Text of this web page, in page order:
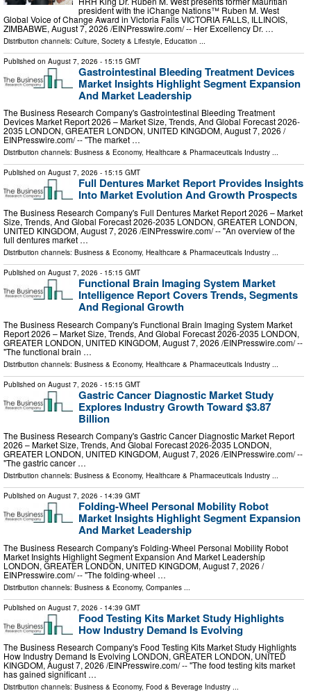
president with the iChange Nations™ Ruben M. West
Global Voice of Change Award in Victoria Falls VICTORIA FALLS, ILLINOIS,
ZIMBABWE, August 7, 2026 /⁨EINPresswire.com⁩/ -- Her Excellency Dr. …
Distribution channels: Culture, Society & Lifestyle Education
Published on August 7, 2026 - 15:15 GMT
Gastrointestinal Bleeding Treatment Devices
Market Insights Highlight Segment Expansion
And Market Leadership
The Business Research Company's Gastrointestinal Bleeding Treatment
Devices Market Report 2026 – Market Size, Trends, And Global Forecast 2026-
2035 LONDON, GREATER LONDON, UNITED KINGDOM, August 7, 2026 /⁨
EINPresswire.com⁩/ -- "The market …
Distribution channels: Business & Economy, Healthcare & Pharmaceuticals Industry ...
Published on August 7, 2026 - 15:15 GMT
Full Dentures Market Report Provides Insights
Into Market Evolution And Growth Prospects
The Business Research Company's Full Dentures Market Report 2026 – Market
Size, Trends, And Global Forecast 2026-2035 LONDON, GREATER LONDON,
UNITED KINGDOM, August 7, 2026 /⁨EINPresswire.com⁩/ -- "An overview of the
full dentures market …
Distribution channels: Business & Economy, Healthcare & Pharmaceuticals Industry ...
Published on August 7, 2026 - 15:15 GMT
Functional Brain Imaging System Market
Intelligence Report Covers Trends, Segments
And Regional Growth
The Business Research Company's Functional Brain Imaging System Market
Report 2026 – Market Size, Trends, And Global Forecast 2026-2035 LONDON,
GREATER LONDON, UNITED KINGDOM, August 7, 2026 /⁨EINPresswire.com⁩/ --
"The functional brain …
Distribution channels: Business & Economy, Healthcare & Pharmaceuticals Industry
Published on August 7, 2026 - 15:15 GMT
Gastric Cancer Diagnostic Market Study
Explores Industry Growth Toward $3.87
Billion
The Business Research Company's Gastric Cancer Diagnostic Market Report
2026 – Market Size, Trends, And Global Forecast 2026-2035 LONDON,
GREATER LONDON, UNITED KINGDOM, August 7, 2026 /⁨EINPresswire.com⁩/ --
"The gastric cancer …
Distribution channels: Business & Economy, Healthcare & Pharmaceuticals Industry ...
Published on August 7, 2026 - 14:39 GMT
Folding-Wheel Personal Mobility Robot
Market Insights Highlight Segment Expansion
And Market Leadership
The Business Research Company's Folding-Wheel Personal Mobility Robot
Market Insights Highlight Segment Expansion And Market Leadership
LONDON, GREATER LONDON, UNITED KINGDOM, August 7, 2026 /⁨
EINPresswire.com⁩/ -- "The folding-wheel …
Distribution channels: Business & Economy, Companies
Published on August 7, 2026 - 14:39 GMT
Food Testing Kits Market Study Highlights
How Industry Demand Is Evolving
The Business Research Company's Food Testing Kits Market Study Highlights
How Industry Demand Is Evolving LONDON, GREATER LONDON, UNITED
KINGDOM, August 7, 2026 /⁨EINPresswire.com⁩/ -- "The food testing kits market
has gained significant …
Distribution channels: Business & Economy, Food & Beverage Industry ...